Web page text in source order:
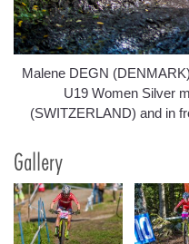
Malene DEGN
U19 Women Silver
(SWITZERLAND) and in
Gallery